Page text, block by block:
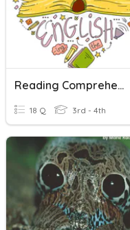
Reading Comprehension Activity
18 Q 3rd - 4th